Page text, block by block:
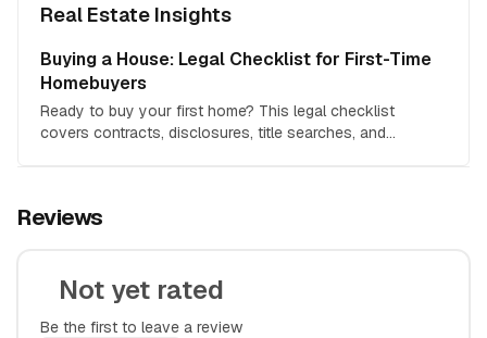
Real Estate Insights
Buying a House: Legal Checklist for First-Time
Homebuyers
Ready to buy your first home? This legal checklist
covers contracts, disclosures, title searches, and
Reviews
Not yet rated
Be the first to leave a review